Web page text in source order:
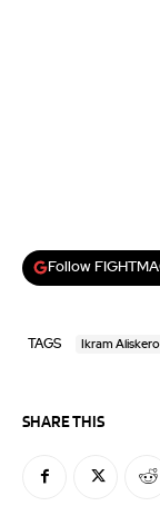
Follow
TAGS Ikram
SHARE THIS